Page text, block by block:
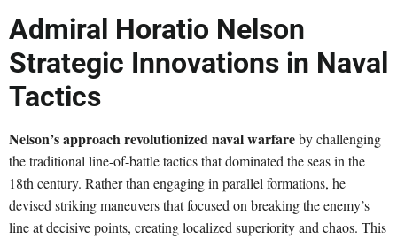
Admiral Horatio Nelson
Strategic Innovations in Naval
Tactics
Nelson’s approach revolutionized naval warfareby challenging
the traditional line-of-battle tactics that dominated the seas in the
18th century. Rather than engaging in parallel formations, he
devised striking maneuvers that focused on breaking the enemy’s
line at decisive points, creating localized superiority and chaos. This